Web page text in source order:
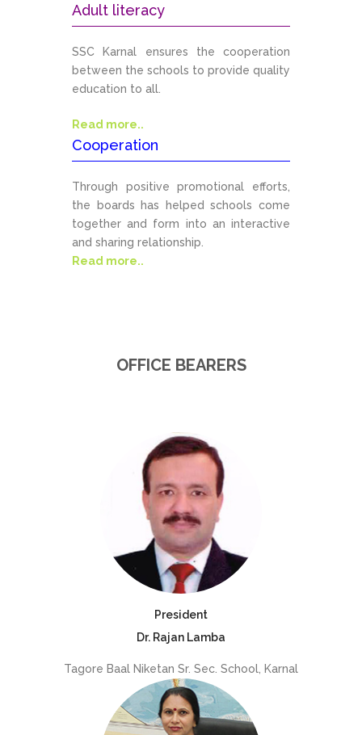
Adult literacy
SSC Karnal ensures the cooperation
between the schools to provide quality
education to all.
Read more..
Cooperation
Through positive promotional efforts,
the boards has helped schools come
together and form into an interactive
and sharing relationship.
Read more..
OFFICE BEARERS
President
Dr. Rajan Lamba
Tagore Baal Niketan Sr. Sec. School, Karnal